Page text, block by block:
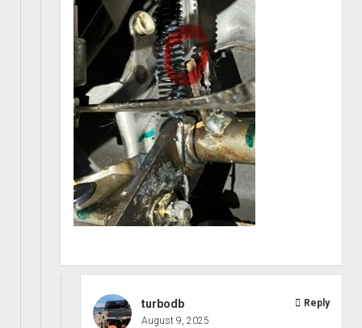
turbodb
August 9, 2025
Reply